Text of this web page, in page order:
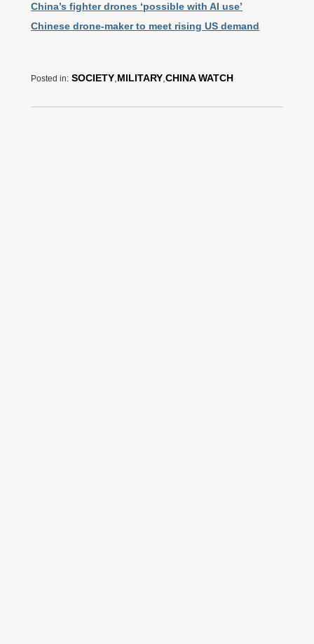
China’s fighter drones ‘possible with AI use’
Chinese drone-maker to meet rising US demand
Posted in: SOCIETY MILITARY CHINA WATCH